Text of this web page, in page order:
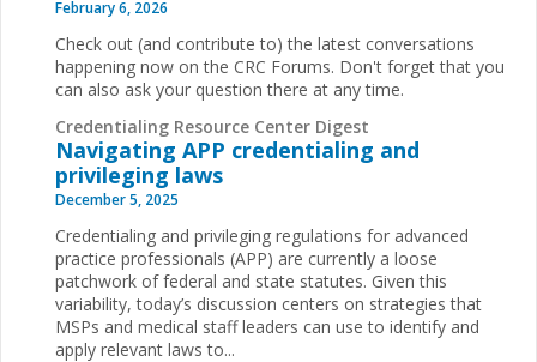
February 6, 2026
Check out (and contribute to) the latest conversations
happening now on the CRC Forums. Don't forget that you
can also ask your question there at any time.
Credentialing Resource Center Digest
Navigating APP credentialing and
privileging laws
December 5, 2025
Credentialing and privileging regulations for advanced
practice professionals (APP) are currently a loose
patchwork of federal and state statutes. Given this
variability, today’s discussion centers on strategies that
MSPs and medical staff leaders can use to identify and
apply relevant laws to...